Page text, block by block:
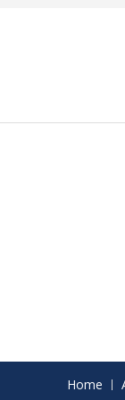
Home